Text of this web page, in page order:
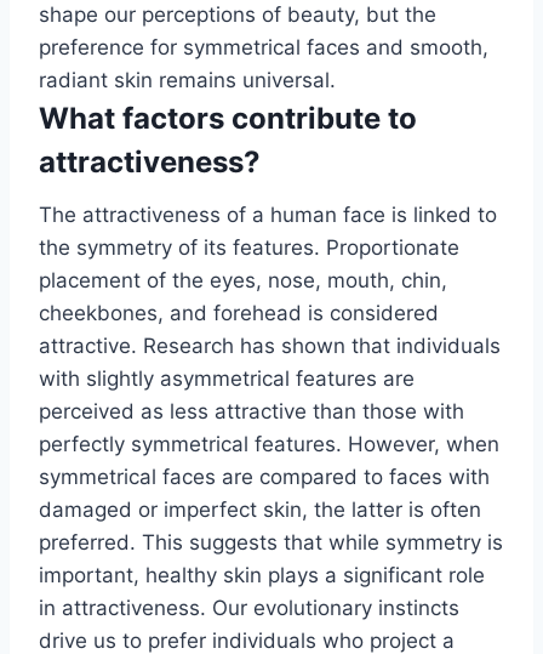
shape our perceptions of beauty, but the
preference for symmetrical faces and smooth,
radiant skin remains universal.
What factors contribute to
attractiveness?
The attractiveness of a human face is linked to
the symmetry of its features. Proportionate
placement of the eyes, nose, mouth, chin,
cheekbones, and forehead is considered
attractive. Research has shown that individuals
with slightly asymmetrical features are
perceived as less attractive than those with
perfectly symmetrical features. However, when
symmetrical faces are compared to faces with
damaged or imperfect skin, the latter is often
preferred. This suggests that while symmetry is
important, healthy skin plays a significant role
in attractiveness. Our evolutionary instincts
drive us to prefer individuals who project a